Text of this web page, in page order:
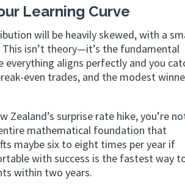
Learning Curve
will be heavily skewed, with a
isn’t theory—it’s the fundamental
aligns perfectly and you
even trades, and the modest
surprise rate hike, you’re
mathematical foundation that
maybe six to eight times per year if
with success is the fastest way
within two years.